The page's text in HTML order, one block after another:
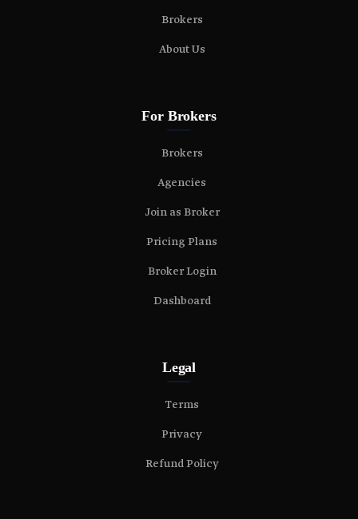
Brokers
About Us
For Brokers
Brokers
Agencies
Join as Broker
Pricing Plans
Broker Login
Dashboard
Legal
Terms
Privacy
Refund Policy